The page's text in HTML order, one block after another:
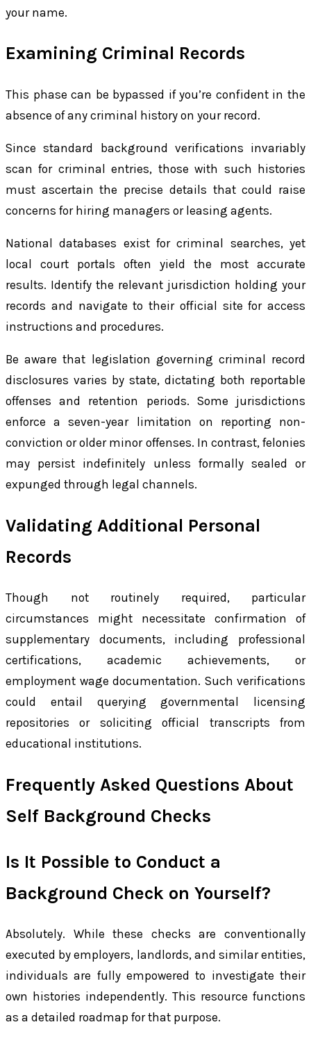
your name.
Examining Criminal Records
This phase can be bypassed if you’re confident in the
absence of any criminal history on your record.
Since standard background verifications invariably
scan for criminal entries, those with such histories
must ascertain the precise details that could raise
concerns for hiring managers or leasing agents.
National databases exist for criminal searches, yet
local court portals often yield the most accurate
results. Identify the relevant jurisdiction holding your
records and navigate to their official site for access
instructions and procedures.
Be aware that legislation governing criminal record
disclosures varies by state, dictating both reportable
offenses and retention periods. Some jurisdictions
enforce a seven-year limitation on reporting non-
conviction or older minor offenses. In contrast, felonies
may persist indefinitely unless formally sealed or
expunged through legal channels.
Validating Additional Personal
Records
Though not routinely required, particular
circumstances might necessitate confirmation of
supplementary documents, including professional
certifications, academic achievements, or
employment wage documentation. Such verifications
could entail querying governmental licensing
repositories or soliciting official transcripts from
educational institutions.
Frequently Asked Questions About
Self Background Checks
Is It Possible to Conduct a
Background Check on Yourself?
Absolutely. While these checks are conventionally
executed by employers, landlords, and similar entities,
individuals are fully empowered to investigate their
own histories independently. This resource functions
as a detailed roadmap for that purpose.